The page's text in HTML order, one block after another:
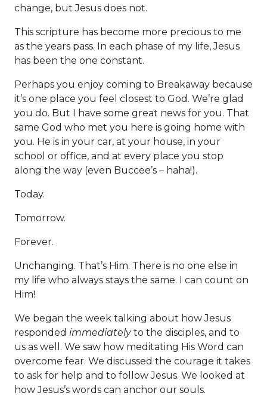
change, but Jesus does not.
This scripture has become more precious to me
as the years pass. In each phase of my life, Jesus
has been the one constant.
Perhaps you enjoy coming to Breakaway because
it’s one place you feel closest to God. We’re glad
you do. But I have some great news for you. That
same God who met you here is going home with
you. He is in your car, at your house, in your
school or office, and at every place you stop
along the way (even Buccee’s – haha!).
Today.
Tomorrow.
Forever.
Unchanging. That’s Him. There is no one else in
my life who always stays the same. I can count on
Him!
We began the week talking about how Jesus
responded immediatelyto the disciples, and to
us as well. We saw how meditating His Word can
overcome fear. We discussed the courage it takes
to ask for help and to follow Jesus. We looked at
how Jesus’s words can anchor our souls.